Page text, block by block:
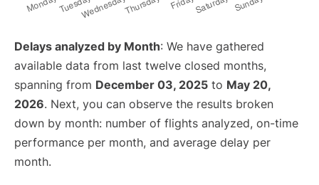
Delays analyzed by Month: We have gathered
available data from last twelve closed months,
spanning from December 03, 2025 to May 20,
2026. Next, you can observe the results broken
down by month: number of flights analyzed, on-time
performance per month, and average delay per
month.